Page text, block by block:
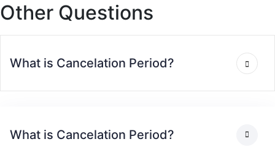
Other Questions
What is Cancelation Period?
What is Cancelation Period?